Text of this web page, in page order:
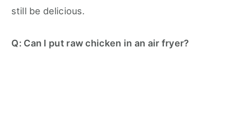
still be delicious.
Q: Can I put raw chicken in an air fryer?